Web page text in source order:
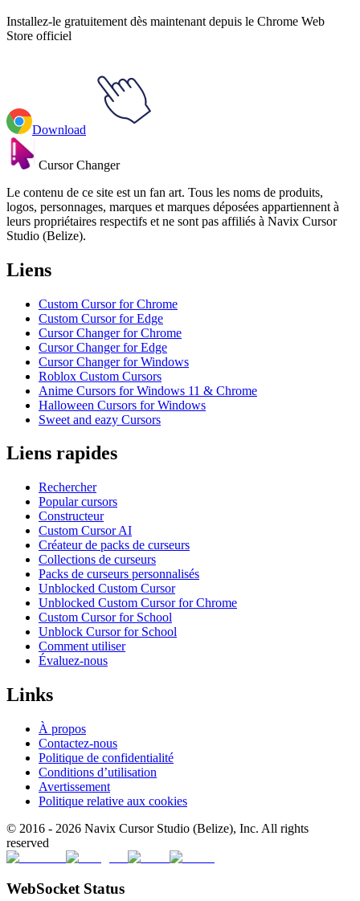
Installez-le gratuitement dès maintenant depuis le Chrome Web
Store officiel
Download
Cursor Changer
Le contenu de ce site est un fan art. Tous les noms de produits,
logos, personnages, marques et marques déposées appartiennent à
leurs propriétaires respectifs et ne sont pas affiliés à Navix Cursor
Studio (Belize).
Liens
Custom Cursor for Chrome
Custom Cursor for Edge
Cursor Changer for Chrome
Cursor Changer for Edge
Cursor Changer for Windows
Roblox Custom Cursors
Anime Cursors for Windows 11 & Chrome
Halloween Cursors for Windows
Sweet and eazy Cursors
Liens rapides
Rechercher
Popular cursors
Constructeur
Custom Cursor AI
Créateur de packs de curseurs
Collections de curseurs
Packs de curseurs personnalisés
Unblocked Custom Cursor
Unblocked Custom Cursor for Chrome
Custom Cursor for School
Unblock Cursor for School
Comment utiliser
Évaluez-nous
Links
À propos
Contactez-nous
Politique de confidentialité
Conditions d’utilisation
Avertissement
Politique relative aux cookies
© 2016 - 2026 Navix Cursor Studio (Belize), Inc. All rights
reserved
WebSocket Status